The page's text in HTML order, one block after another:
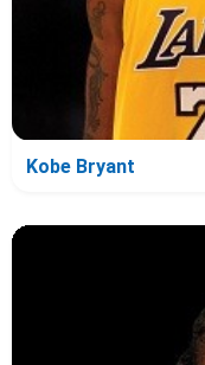
Kobe Bryant